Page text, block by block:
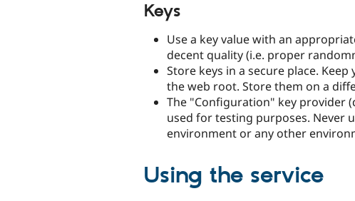
Keys
Use a key value with an
decent quality (i.e. proper
Store keys in a secure place.
the web root. Store them on a
The "Configuration" key provider
used for testing purposes. Never
environment or any other
Using the service